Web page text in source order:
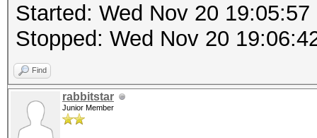
Started: Wed Nov 20 19:05:57
Stopped: Wed Nov 20
Find
rabbitstar
Junior Member